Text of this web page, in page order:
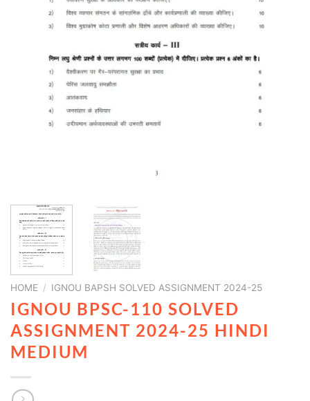
HOME / IGNOU BAPSH SOLVED ASSIGNMENT 2024-25
IGNOU BPSC-110 SOLVED
ASSIGNMENT 2024-25 HINDI
MEDIUM